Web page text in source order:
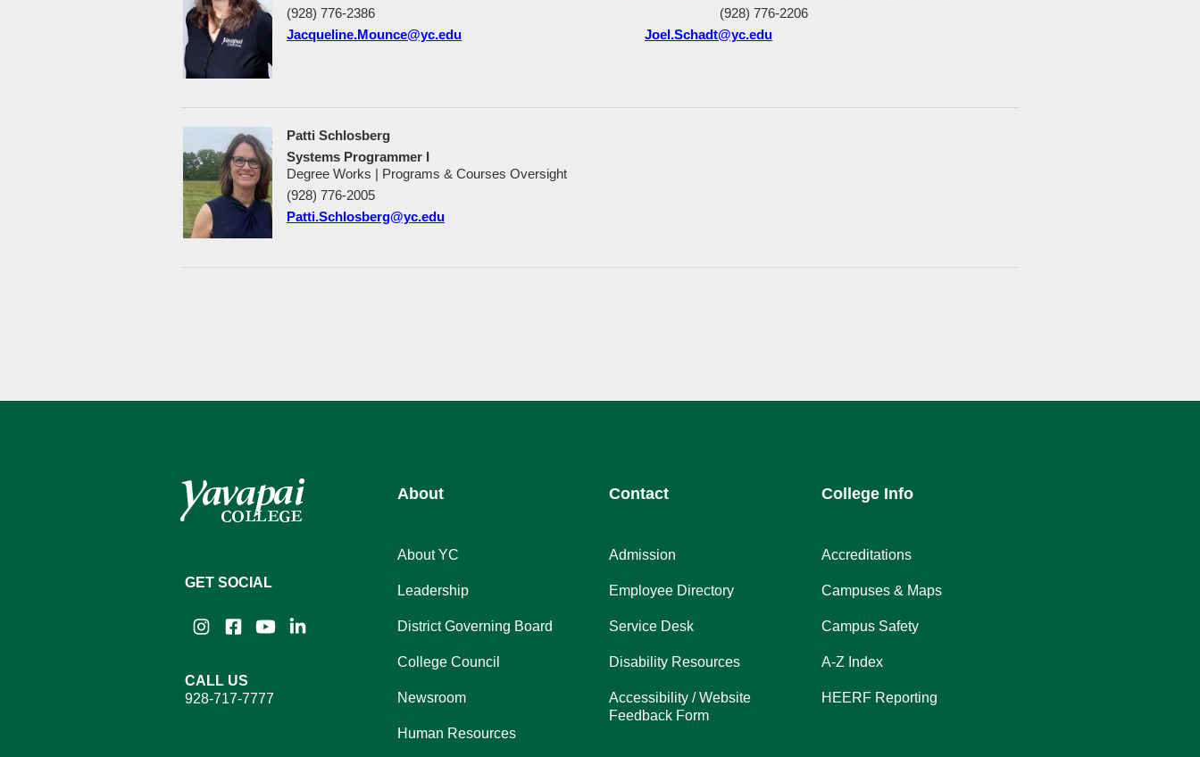
(928) 776-2386
Jacqueline.Mounce@yc.edu
(928) 776-2206
Joel.Schadt@yc.edu
Patti Schlosberg
Systems Programmer I
Degree Works | Programs & Courses Oversight
(928) 776-2005
Patti.Schlosberg@yc.edu
GET SOCIAL
InstagramFacebook
YouTubeLinkedIn
CALL US
928-717-7777
About
About YC
Leadership
District Governing Board
College Council
Newsroom
Human Resources
Contact
Admission
Employee Directory
Service Desk
Disability Resources
Accessibility / Website
Feedback Form
College Info
Accreditations
Campuses & Maps
Campus Safety
A-Z Index
HEERF Reporting